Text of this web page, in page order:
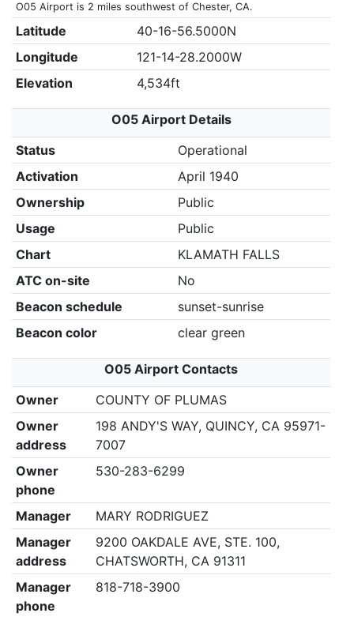
O05 Airport is 2 miles southwest of Chester, CA.
Latitude
40-16-56.5000N
Longitude
121-14-28.2000W
Elevation
4,534ft
O05 Airport Details
Status
Operational
Activation
April 1940
Ownership
Public
Usage
Public
Chart
KLAMATH FALLS
ATC on-site
No
Beacon schedule
sunset-sunrise
Beacon color
clear green
O05 Airport Contacts
Owner
COUNTY OF PLUMAS
Owner
address
198 ANDY'S WAY, QUINCY, CA 95971-
7007
Owner
phone
530-283-6299
Manager
MARY RODRIGUEZ
Manager
address
9200 OAKDALE AVE, STE. 100,
CHATSWORTH, CA 91311
Manager
phone
818-718-3900